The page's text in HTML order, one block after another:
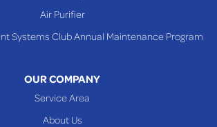
Air Purifier
Systems Club Annual Maintenance Program
OUR COMPANY
Service Area
About Us